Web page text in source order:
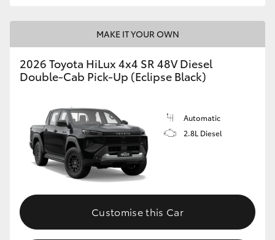
MAKE IT YOUR OWN
2026 Toyota HiLux 4x4 SR 48V Diesel
Double-Cab Pick-Up (Eclipse Black)
Automatic
2.8L Diesel
Customise this Car